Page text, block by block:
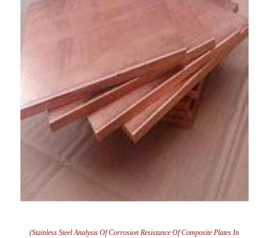
(Stainless Steel Analysis Of Corrosion Resistance Of Composite Plates In